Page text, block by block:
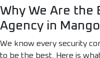
Why We Are the
Agency in
We know every security
to be the best. Here is